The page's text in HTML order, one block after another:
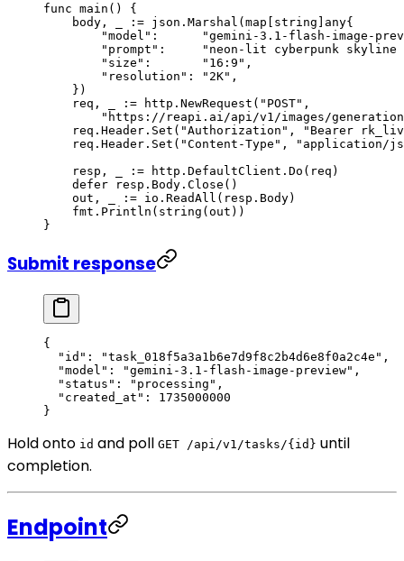
func main () {
    body, _
:= json. Marshal (map [ string ] any{
        "model"
:
"gemini-3.1-flash-image-
        "prompt"
:
"neon-lit cyberpunk skyline
        "size"
: "16:9" ,
        "resolution"
: "2K" ,
    })
    req, _
:= http. NewRequest ( "POST" ,
"https://reapi.ai/api/v1/images/
    req.Header.
Set ( "Authorization" ,
"Bearer
    req.Header.
Set ( "Content-Type" ,
"application/
    resp, _
:= http.DefaultClient. Do (req)
    defer
resp.Body. Close ()
    out, _
:= io. ReadAll (resp.Body)
    fmt.
Println ( string (out))
}
Submit response
{
  "id"
: "task_018f5a3a1b6e7d9f8c2b4d6e8f0a2c4e" ,
  "model"
: "gemini-3.1-flash-image-preview" ,
  "status"
: "processing" ,
  "created_at"
: 1735000000
}
Hold onto id and poll GET /api/v1/tasks/{id} until
completion.
Endpoint